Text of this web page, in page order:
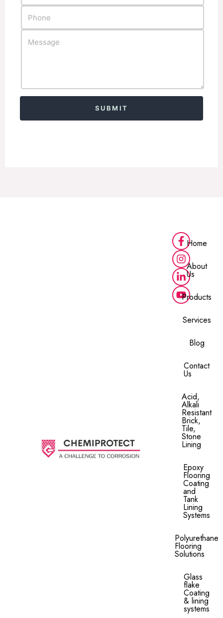
Home
About
Us
Products
Services
Blog
Contact
Us
Acid,
Alkali
Resistant
Brick,
Tile,
Stone
Lining​
Epoxy
Flooring
Coating
and
Tank
Lining
Systems
Polyurethane
Flooring
Solutions
Glass
flake
Coating
& lining
systems